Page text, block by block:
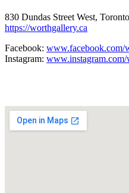
830 Dundas Street West,
https://worthgallery.ca
Facebook: www.facebook.com/
Instagram: